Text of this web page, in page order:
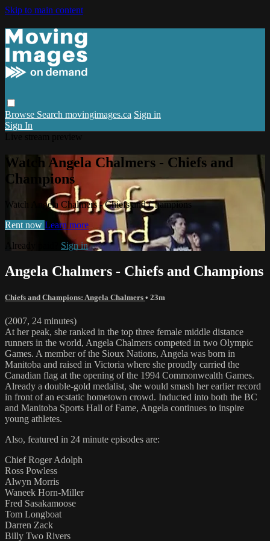
Skip to main content
Browse Search movingimages.ca Sign in
Sign In
Watch Angela Chalmers - Chiefs and
Champions
Watch Angela Chalmers - Chiefs and Champions
Rent now Learn more
Already paid? Sign in
Angela Chalmers - Chiefs and Champions
Chiefs and Champions: Angela Chalmers • 23m
(2007, 24 minutes)
At her peak, she ranked in the top three female middle distance
runners in the world, Angela Chalmers competed in two Olympic
Games. A member of the Sioux Nations, Angela was born in
Manitoba and raised in Victoria where she proudly carried the
Canadian flag at the opening of the 1994 Commonwealth Games.
Already a double-gold medalist, she would smash her earlier record
in front of an ecstatic hometown crowd. Inducted into both the BC
and Manitoba Sports Hall of Fame, Angela continues to inspire
young athletes.
Also, featured in 24 minute episodes are:
Chief Roger Adolph
Ross Powless
Alwyn Morris
Waneek Horn-Miller
Fred Sasakamoose
Tom Longboat
Darren Zack
Billy Two Rivers